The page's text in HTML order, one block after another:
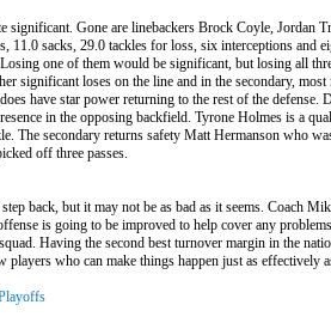
significant. Gone are linebackers Brock Coyle, Jordan
11.0 sacks, 29.0 tackles for loss, six interceptions and
one of them would be significant, but losing all
significant loses on the line and in the secondary,
have star power returning to the rest of the defense.
in the opposing backfield. Tyrone Holmes is a
The secondary returns safety Matt Hermanson who
off three passes.
back, but it may not be as bad as it seems. Coach
is going to be improved to help cover any
Having the second best turnover margin in the
players who can make things happen just as effectively